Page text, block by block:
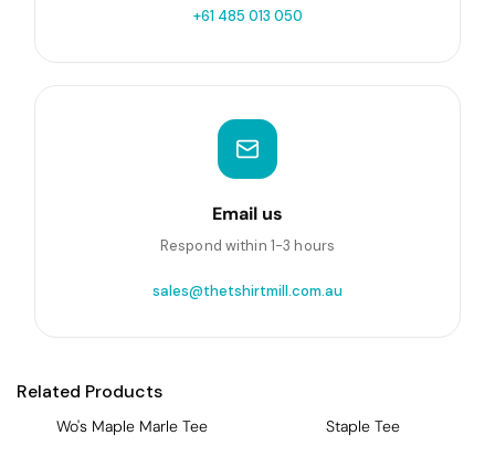
+61 485 013 050
Email us
Respond within 1-3 hours
sales@thetshirtmill.com.au
Related Products
Wo's Maple Marle Tee Staple Tee